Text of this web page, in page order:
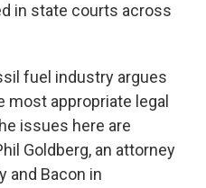
in state courts across
fuel industry argues
appropriate legal
issues here are
Goldberg, an attorney
and Bacon in